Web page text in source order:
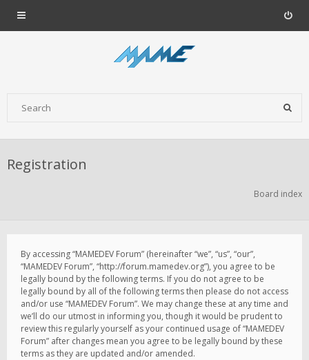
Registration
Board index
By accessing “MAMEDEV Forum” (hereinafter “we”, “us”, “our”,
“MAMEDEV Forum”, “http://forum.mamedev.org”), you agree to be
legally bound by the following terms. If you do not agree to be
legally bound by all of the following terms then please do not access
and/or use “MAMEDEV Forum”. We may change these at any time and
we’ll do our utmost in informing you, though it would be prudent to
review this regularly yourself as your continued usage of “MAMEDEV
Forum” after changes mean you agree to be legally bound by these
terms as they are updated and/or amended.